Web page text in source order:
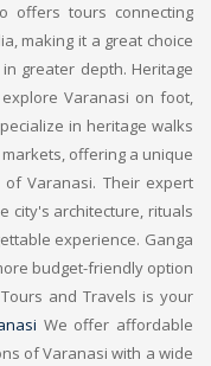
offers tours connecting
making it a great choice
greater depth. Heritage
Varanasi on foot,
in heritage walks
offering a unique
Varanasi. Their expert
city's architecture, rituals
experience. Ganga
budget-friendly option
and Travels is your
We offer affordable
of Varanasi with a wide